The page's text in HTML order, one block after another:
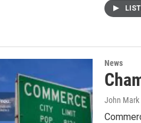
News
John Mark